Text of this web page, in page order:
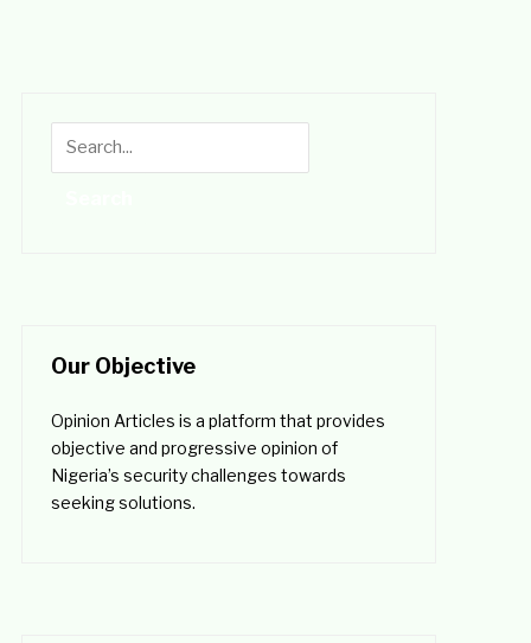
Our Objective
Opinion Articles is a platform that provides
objective and progressive opinion of
Nigeria’s security challenges towards
seeking solutions.